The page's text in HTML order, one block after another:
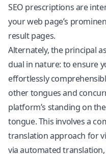
SEO prescriptions are
your web page’s
result pages.
Alternately, the principal
dual in nature: to ensure
effortlessly
other tongues and
platform’s standing on
tongue. This involves a
translation approach for
via automated